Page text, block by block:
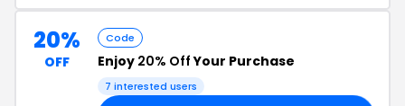
20%
OFF
Code
Enjoy 20% OffYour Purchase
7 interested users